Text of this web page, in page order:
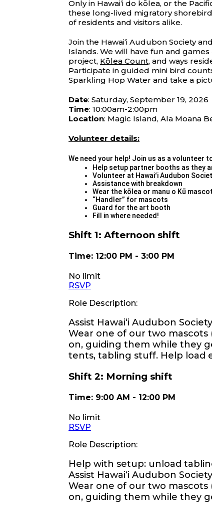
Only in Hawaiʻi do kōlea, or the
these long-lived migratory
of residents and visitors alike.
Join the Hawaiʻi Audubon Society
Islands. We will have fun and
project, Kōlea Count, and ways
Participate in guided mini bird
Sparkling Hop Water and take a
Date: Saturday, September 19, 2026
Time: 10:00am-2:00pm
Location: Magic Island, Ala Moana
Volunteer details:
We need your help! Join us as a volunteer
Help setup partner booths as they
Volunteer at Hawaiʻi Audubon
Assistance with breakdown
Wear the kōlea or manu o Kū
“Handler” for mascots
Guard for the art booth
Fill in where needed!
Shift1:Afternoon shift
Time: 12:00 PM - 3:00 PM
No limit
RSVP
Role Description:
Assist Hawaiʻi Audubon
Wear one of our two
on, guiding them while they
tents, tabling stuff. Help load
Shift2: Morning shift
Time: 9:00 AM - 12:00 PM
No limit
RSVP
Role Description:
Help with setup: unload
Assist Hawaiʻi Audubon
Wear one of our two
on, guiding them while they